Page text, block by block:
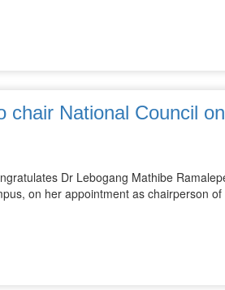
chair National Council
Dr Lebogang Mathibe
on her appointment as chairperson